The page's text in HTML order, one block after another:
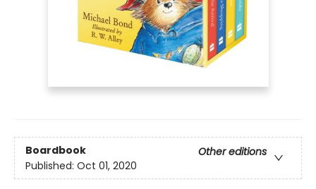
Boardbook
Other editions
Published: Oct 01, 2020